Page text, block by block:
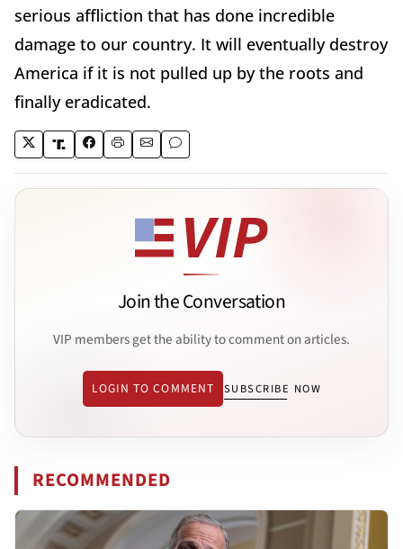
serious affliction that has done incredible
damage to our country. It will eventually destroy
America if it is not pulled up by the roots and
finally eradicated.
Join the Conversation
VIP members get the ability to comment on articles.
LOGIN TO COMMENT SUBSCRIBE NOW
RECOMMENDED